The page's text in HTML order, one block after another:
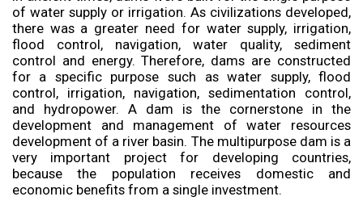
of water supply or irrigation. As civilizations developed,
there was a greater need for water supply, irrigation,
flood control, navigation, water quality, sediment
control and energy. Therefore, dams are constructed
for a specific purpose such as water supply, flood
control, irrigation, navigation, sedimentation control,
and hydropower. A dam is the cornerstone in the
development and management of water resources
development of a river basin. The multipurpose dam is a
very important project for developing countries,
because the population receives domestic and
economic benefits from a single investment.